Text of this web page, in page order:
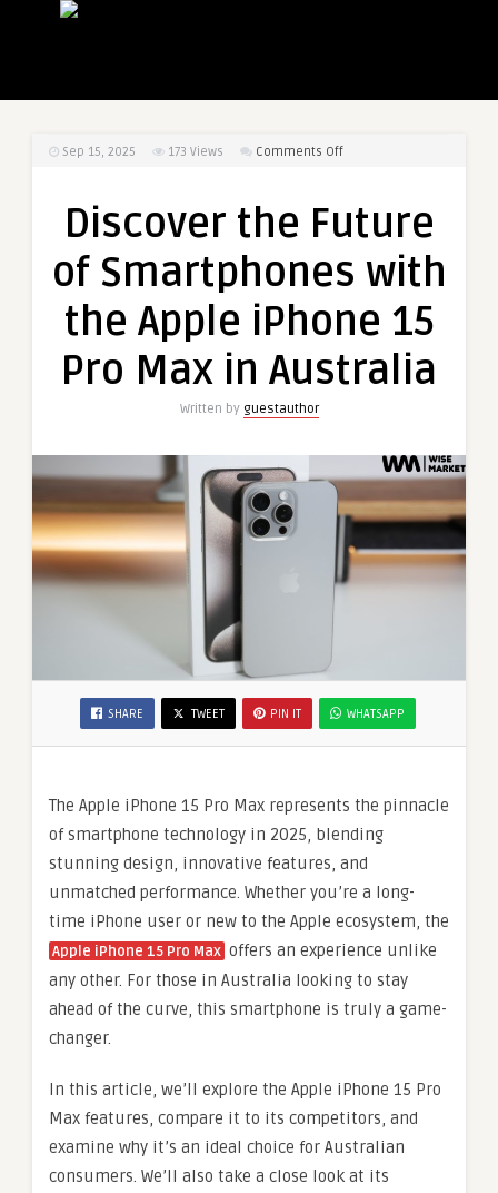
Sep 15, 2025 173 Views Comments Offon
Smartphones
the
iPhone
Discover the Future
of Smartphones with
the Apple iPhone 15
Pro Max in Australia
Written by guestauthor
SHARE TWEET PIN IT WHATSAPP
The Apple iPhone 15 Pro Max represents the pinnacle
of smartphone technology in 2025, blending
stunning design, innovative features, and
unmatched performance. Whether you’re a long-
time iPhone user or new to the Apple ecosystem, the
Apple iPhone 15 Pro Max offers an experience unlike
any other. For those in Australia looking to stay
ahead of the curve, this smartphone is truly a game-
changer.
In this article, we’ll explore the Apple iPhone 15 Pro
Max features, compare it to its competitors, and
examine why it’s an ideal choice for Australian
consumers. We’ll also take a close look at its